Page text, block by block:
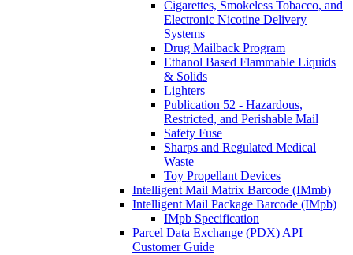
Cigarettes, Smokeless Tobacco, and
Electronic Nicotine Delivery
Systems
Drug Mailback Program
Ethanol Based Flammable Liquids
& Solids
Lighters
Publication 52 - Hazardous,
Restricted, and Perishable Mail
Safety Fuse
Sharps and Regulated Medical
Waste
Toy Propellant Devices
Intelligent Mail Matrix Barcode (IMmb)
Intelligent Mail Package Barcode (IMpb)
IMpb Specification
Parcel Data Exchange (PDX) API
Customer Guide